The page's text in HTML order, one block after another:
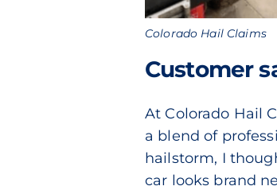
Colorado Hail Claims
Customer
At Colorado Hail
a blend of
hailstorm, I
car looks brand